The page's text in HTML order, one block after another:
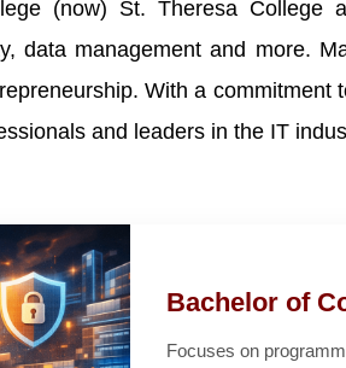
(now) St. Theresa College
data management and more.
With a
and leaders in the IT
Bachelor of
Focuses on